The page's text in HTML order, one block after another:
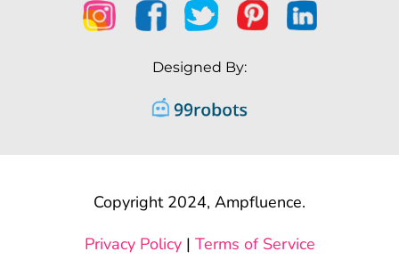
Designed By:
Copyright 2024, Ampfluence.
Privacy Policy| Terms of Service